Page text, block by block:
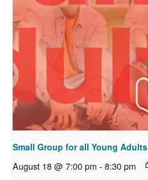
Small Group for all Young Adults
August 18 @ 7:00 pm - 8:30 pm